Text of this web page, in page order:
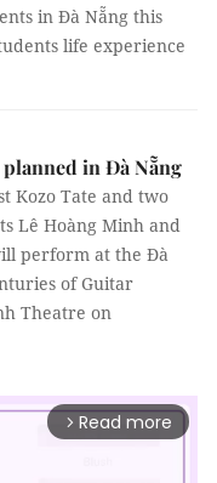
in Đà Nẵng this
life experience
in Đà Nẵng
Kozo Tate and two
Lê Hoàng Minh and
perform at the Đà
of Guitar
Theatre on
arrow_forward_ios Read more